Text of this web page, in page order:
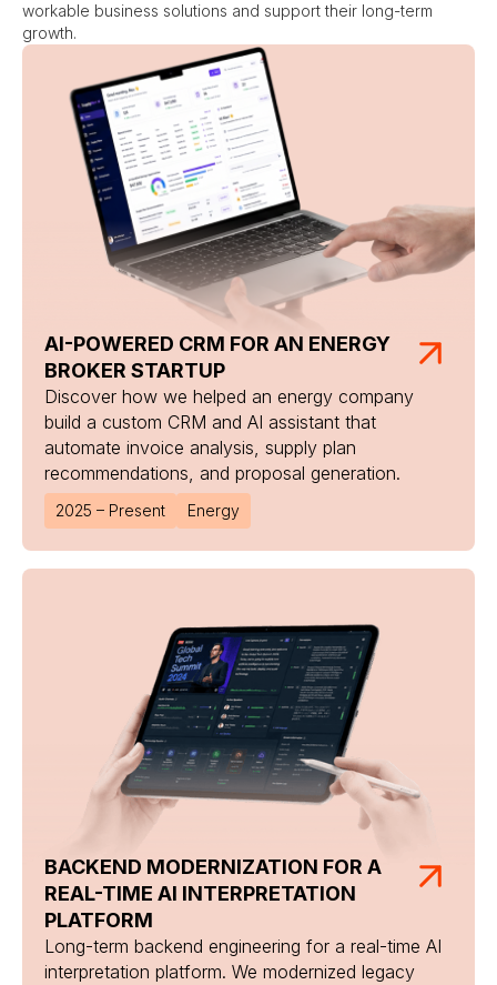
workable business solutions and support their long-term
growth.
AI-POWERED CRM FOR AN ENERGY
BROKER STARTUP
Discover how we helped an energy company
build a custom CRM and AI assistant that
automate invoice analysis, supply plan
recommendations, and proposal generation.
2025 – Present Energy
BACKEND MODERNIZATION FOR A
REAL-TIME AI INTERPRETATION
PLATFORM
Long-term backend engineering for a real-time AI
interpretation platform. We modernized legacy